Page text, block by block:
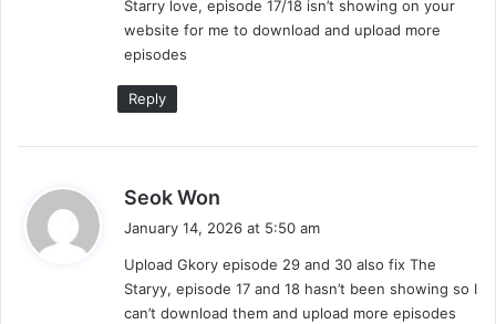
:
Starry love, episode 17/18 isn’t showing on your
website for me to download and upload more
episodes
Reply
Seok Won
s
:
January 14, 2026 at 5:50 am
Upload Gkory episode 29 and 30 also fix The
Staryy, episode 17 and 18 hasn’t been showing so I
can’t download them and upload more episodes